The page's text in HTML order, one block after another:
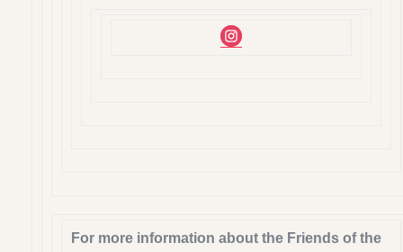
For more information about the Friends of the